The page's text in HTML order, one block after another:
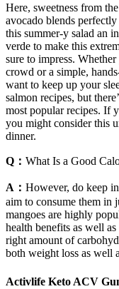
Here, sweetness from
avocado blends
this summer-y salad an
verde to make this
sure to impress.
crowd or a simple,
want to keep up your
salmon recipes, but
most popular recipes. If
you might consider this
dinner.
Q： What Is a Good
A： However, do keep
aim to consume them in
mangoes are highly
health benefits as well
right amount of
both weight loss as well
Activlife Keto ACV